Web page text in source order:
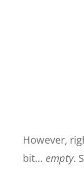
However,
bit… empty.